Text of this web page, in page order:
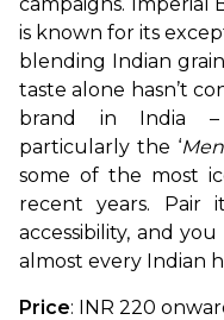
is known for its
blending Indian
taste alone hasn’t
brand in India –
particularly the ‘
some of the most
recent years. Pair
accessibility, and
almost every Indian
Price: INR 220